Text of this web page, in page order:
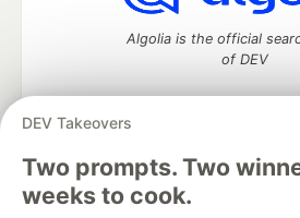
DEV Takeovers
Two prompts. Two
weeks to cook.
Algolia is the official
of DEV
DEV Community— A space to discuss
development and manage your
Home
DEV Challenges